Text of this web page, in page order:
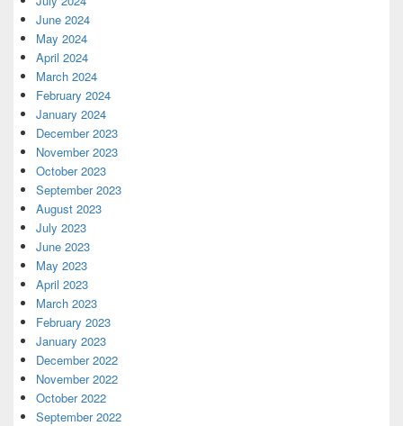
June 2024
May 2024
April 2024
March 2024
February 2024
January 2024
December 2023
November 2023
October 2023
September 2023
August 2023
July 2023
June 2023
May 2023
April 2023
March 2023
February 2023
January 2023
December 2022
November 2022
October 2022
September 2022